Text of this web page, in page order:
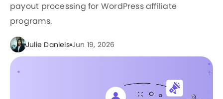
payout processing for WordPress affiliate
programs.
Julie Daniels Jun 19, 2026